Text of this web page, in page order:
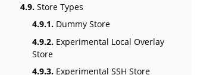
4.9. Store Types
4.9.1. Dummy Store
4.9.2. Experimental Local Overlay
Store
4.9.3. Experimental SSH Store